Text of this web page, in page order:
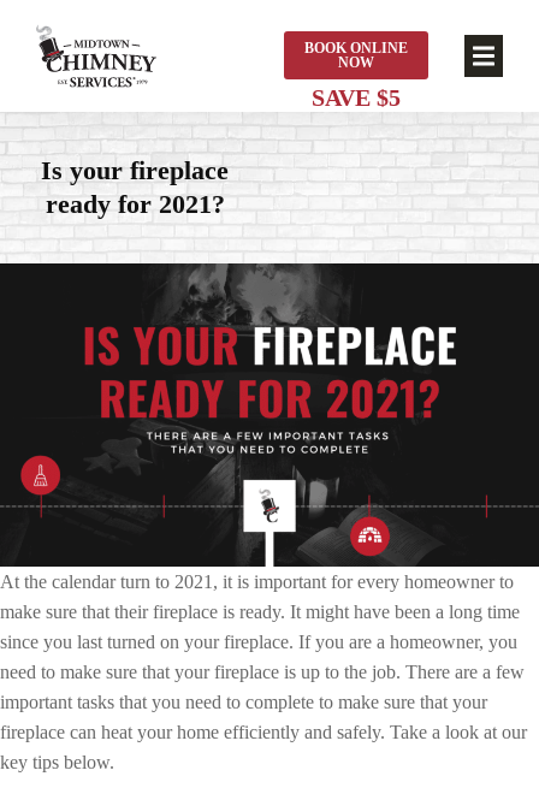
BOOK ONLINE
NOW
Is your fireplace
ready for 2021?
At the calendar turn to 2021, it is important for every homeowner to
make sure that their fireplace is ready. It might have been a long time
since you last turned on your fireplace. If you are a homeowner, you
need to make sure that your fireplace is up to the job. There are a few
important tasks that you need to complete to make sure that your
fireplace can heat your home efficiently and safely. Take a look at our
key tips below.